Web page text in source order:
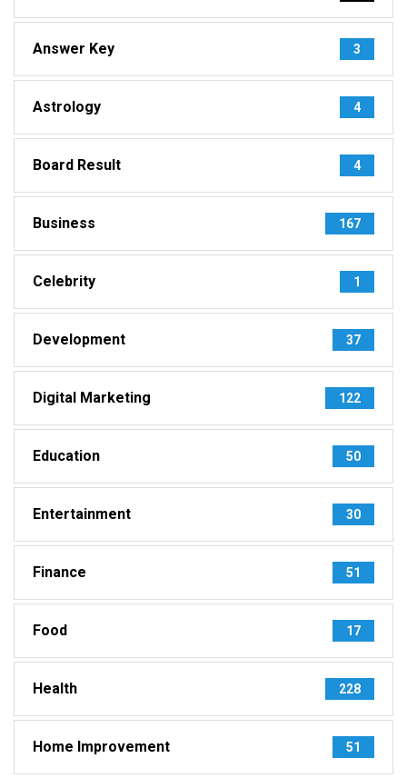
Answer Key 3
Astrology 4
Board Result 4
Business 167
Celebrity 1
Development 37
Digital Marketing 122
Education 50
Entertainment 30
Finance 51
Food 17
Health 228
Home Improvement 51